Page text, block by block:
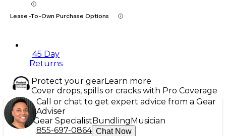
Lease-To-Own Purchase Options
45 Day
Returns
Protect your gearLearn more
Cover drops, spills or cracks with Pro Coverage
Call or chat to get expert advice from a Gear
Adviser
Gear SpecialistBundlingMusician
855-697-0864 Chat Now